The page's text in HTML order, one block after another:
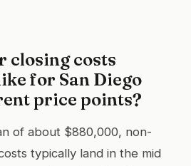
closing costs
for San Diego
price points?
of about $880,000, non-
typically land in the mid